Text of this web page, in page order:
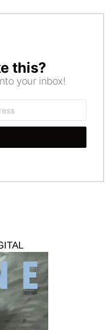
this?
your inbox!